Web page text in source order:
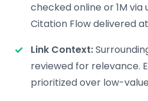
checked online or 1M via
Citation Flow delivered
Link Context:
reviewed for relevance.
prioritized over low-